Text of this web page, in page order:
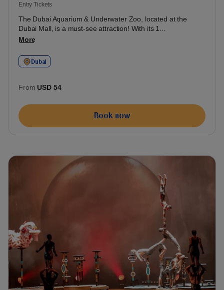
Entry Tickets
The Dubai Aquarium & Underwater Zoo, located at the
Dubai Mall, is a must-see attraction! With its 1...
More
Dubai
From USD 54
Book now